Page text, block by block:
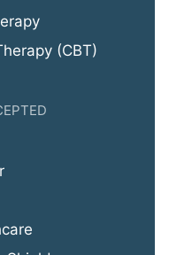
(CBT)